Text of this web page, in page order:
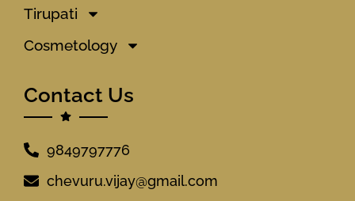
Tirupati
Cosmetology
Contact Us
9849797776
chevuru.vijay@gmail.com